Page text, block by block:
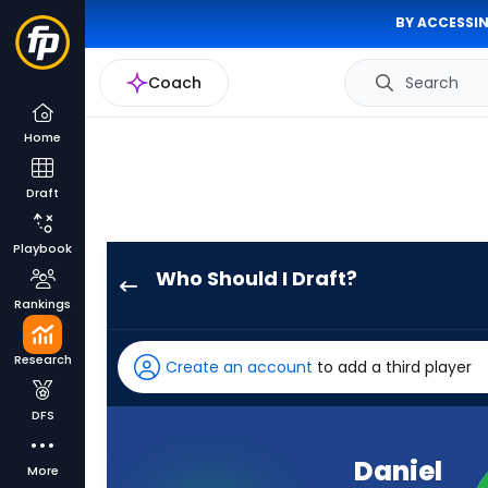
BY
Coach Search
Home
Draft
Playbook
Rankings
Research
DFS
More
Who Should I Draft?
has
100
percent
Create an account to add a third player
Daniel